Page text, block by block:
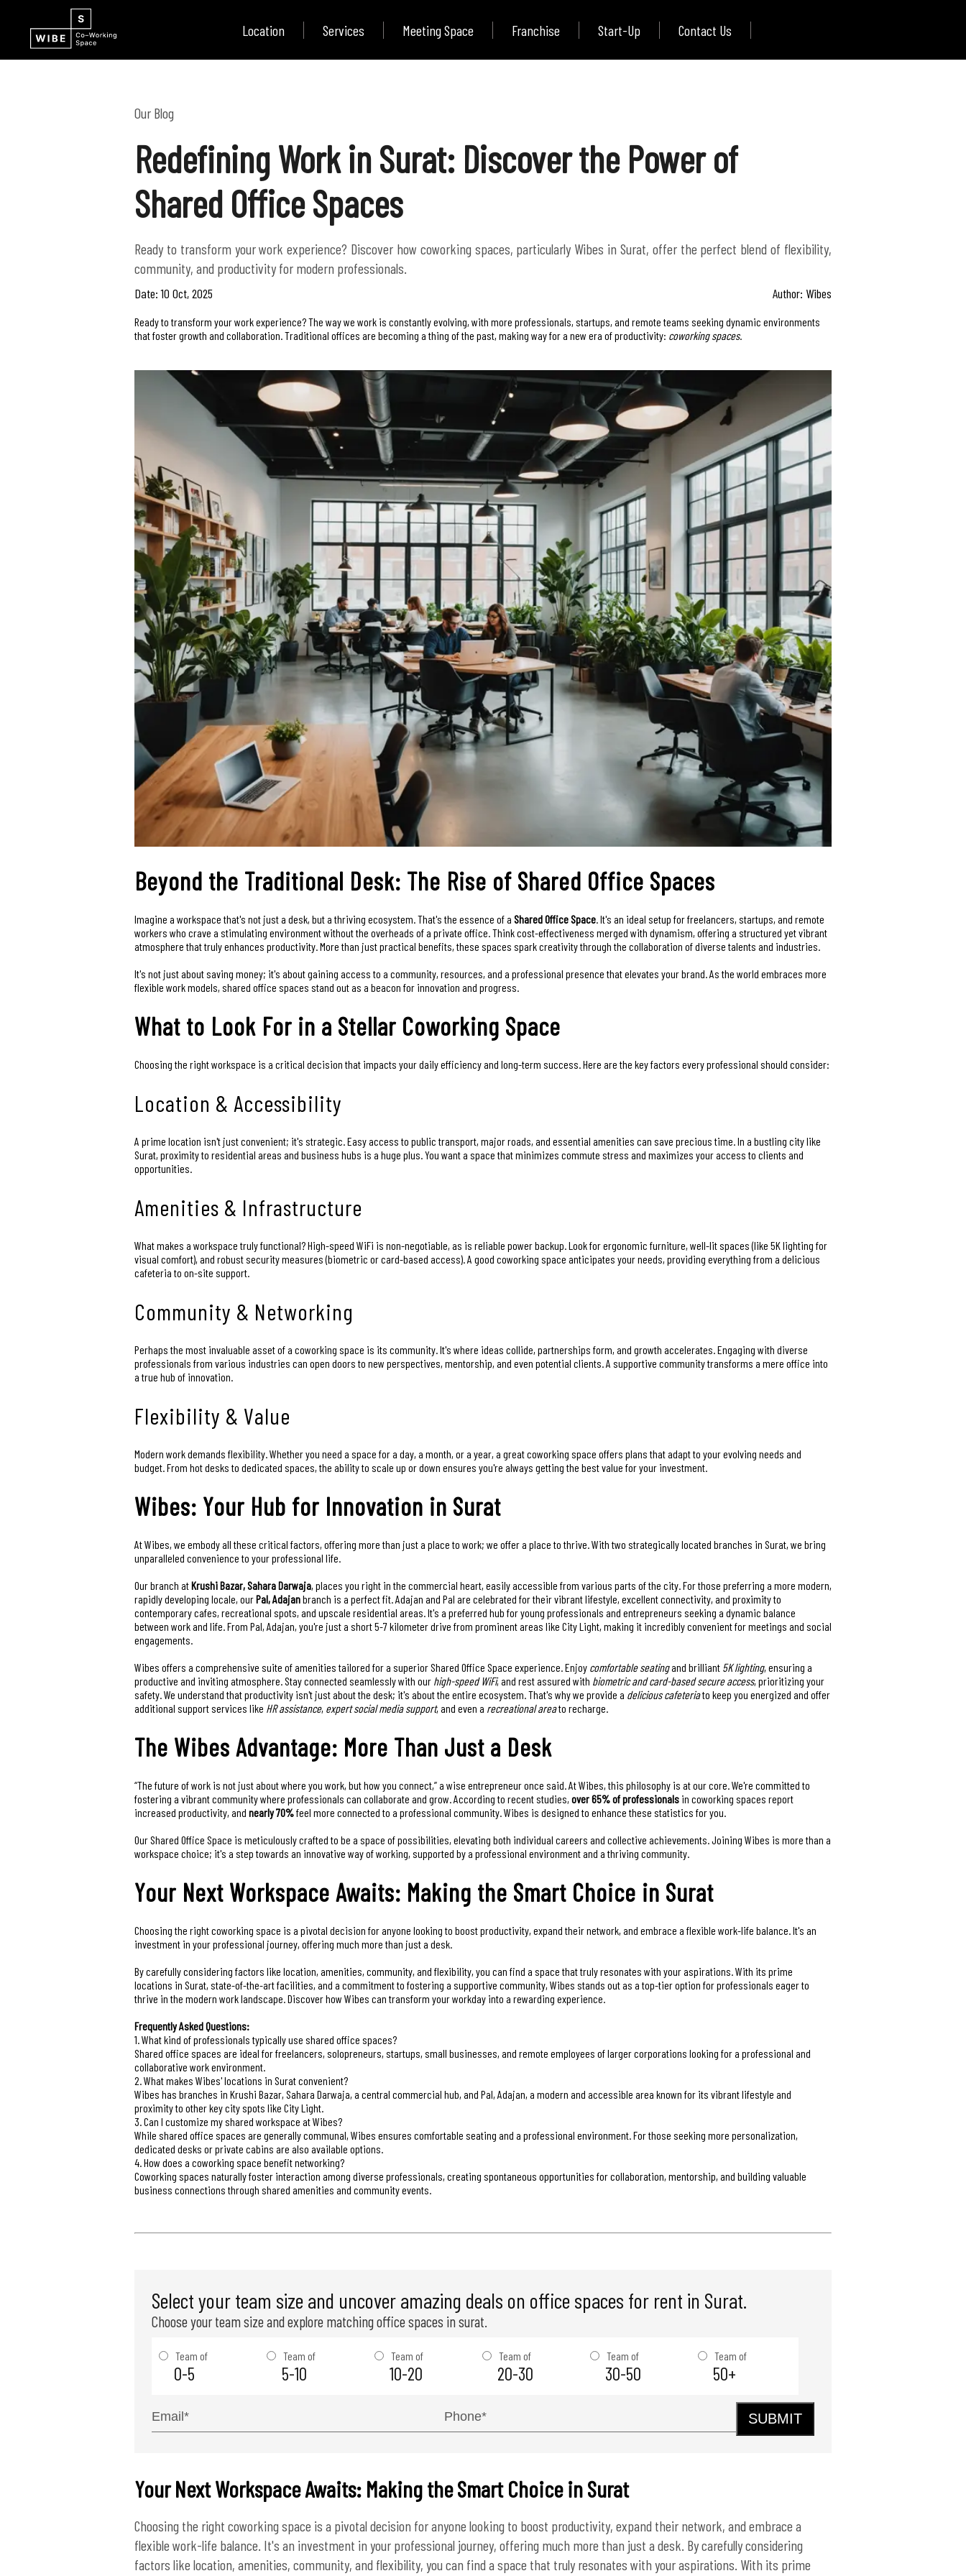
Location Services Meeting Space Franchise Start-Up Contact Us
Our Blog
Redefining Work in Surat: Discover the Power of
Shared Office Spaces
Ready to transform your work experience? Discover how coworking spaces, particularly Wibes in Surat, offer the perfect blend of flexibility,
community, and productivity for modern professionals.
Date: 10 Oct, 2025 Author: Wibes
Ready to transform your work experience? The way we work is constantly evolving, with more professionals, startups, and remote teams seeking dynamic environments
that foster growth and collaboration. Traditional offices are becoming a thing of the past, making way for a new era of productivity: coworking spaces.
Beyond the Traditional Desk: The Rise of Shared Office Spaces
Imagine a workspace that's not just a desk, but a thriving ecosystem. That's the essence of a Shared Office Space. It's an ideal setup for freelancers, startups, and remote
workers who crave a stimulating environment without the overheads of a private office. Think cost-effectiveness merged with dynamism, offering a structured yet vibrant
atmosphere that truly enhances productivity. More than just practical benefits, these spaces spark creativity through the collaboration of diverse talents and industries.
It's not just about saving money; it's about gaining access to a community, resources, and a professional presence that elevates your brand. As the world embraces more
flexible work models, shared office spaces stand out as a beacon for innovation and progress.
What to Look For in a Stellar Coworking Space
Choosing the right workspace is a critical decision that impacts your daily efficiency and long-term success. Here are the key factors every professional should consider:
Location & Accessibility
A prime location isn't just convenient; it's strategic. Easy access to public transport, major roads, and essential amenities can save precious time. In a bustling city like
Surat, proximity to residential areas and business hubs is a huge plus. You want a space that minimizes commute stress and maximizes your access to clients and
opportunities.
Amenities & Infrastructure
What makes a workspace truly functional? High-speed WiFi is non-negotiable, as is reliable power backup. Look for ergonomic furniture, well-lit spaces (like 5K lighting for
visual comfort), and robust security measures (biometric or card-based access). A good coworking space anticipates your needs, providing everything from a delicious
cafeteria to on-site support.
Community & Networking
Perhaps the most invaluable asset of a coworking space is its community. It's where ideas collide, partnerships form, and growth accelerates. Engaging with diverse
professionals from various industries can open doors to new perspectives, mentorship, and even potential clients. A supportive community transforms a mere office into
a true hub of innovation.
Flexibility & Value
Modern work demands flexibility. Whether you need a space for a day, a month, or a year, a great coworking space offers plans that adapt to your evolving needs and
budget. From hot desks to dedicated spaces, the ability to scale up or down ensures you're always getting the best value for your investment.
Wibes: Your Hub for Innovation in Surat
At Wibes, we embody all these critical factors, offering more than just a place to work; we offer a place to thrive. With two strategically located branches in Surat, we bring
unparalleled convenience to your professional life.
Our branch atKrushi Bazar, Sahara Darwaja, places you right in the commercial heart, easily accessible from various parts of the city. For those preferring a more modern,
rapidly developing locale, ourPal, Adajanbranch is a perfect fit. Adajan and Pal are celebrated for their vibrant lifestyle, excellent connectivity, and proximity to
contemporary cafes, recreational spots, and upscale residential areas. It's a preferred hub for young professionals and entrepreneurs seeking a dynamic balance
between work and life. From Pal, Adajan, you're just a short 5-7 kilometer drive from prominent areas like City Light, making it incredibly convenient for meetings and social
engagements.
Wibes offers a comprehensive suite of amenities tailored for a superior Shared Office Space experience. Enjoy comfortable seatingand brilliant 5K lighting, ensuring a
productive and inviting atmosphere. Stay connected seamlessly with our high-speed WiFi, and rest assured with biometric and card-based secure access, prioritizing your
safety. We understand that productivity isn't just about the desk; it's about the entire ecosystem. That's why we provide a delicious cafeteriato keep you energized and offer
additional support services like HR assistance, expert social media support, and even a recreational areato recharge.
The Wibes Advantage: More Than Just a Desk
“The future of work is not just about where you work, but how you connect,” a wise entrepreneur once said. At Wibes, this philosophy is at our core. We're committed to
fostering a vibrant community where professionals can collaborate and grow. According to recent studies, over 65% of professionals in coworking spaces report
increased productivity, and nearly 70%feel more connected to a professional community. Wibes is designed to enhance these statistics for you.
Our Shared Office Space is meticulously crafted to be a space of possibilities, elevating both individual careers and collective achievements. Joining Wibes is more than a
workspace choice; it's a step towards an innovative way of working, supported by a professional environment and a thriving community.
Your Next Workspace Awaits: Making the Smart Choice in Surat
Choosing the right coworking space is a pivotal decision for anyone looking to boost productivity, expand their network, and embrace a flexible work-life balance. It's an
investment in your professional journey, offering much more than just a desk.
By carefully considering factors like location, amenities, community, and flexibility, you can find a space that truly resonates with your aspirations. With its prime
locations in Surat, state-of-the-art facilities, and a commitment to fostering a supportive community, Wibes stands out as a top-tier option for professionals eager to
thrive in the modern work landscape. Discover how Wibes can transform your workday into a rewarding experience.
Frequently Asked Questions:
1. What kind of professionals typically use shared office spaces?
Shared office spaces are ideal for freelancers, solopreneurs, startups, small businesses, and remote employees of larger corporations looking for a professional and
collaborative work environment.
2. What makes Wibes' locations in Surat convenient?
Wibes has branches in Krushi Bazar, Sahara Darwaja, a central commercial hub, and Pal, Adajan, a modern and accessible area known for its vibrant lifestyle and
proximity to other key city spots like City Light.
3. Can I customize my shared workspace at Wibes?
While shared office spaces are generally communal, Wibes ensures comfortable seating and a professional environment. For those seeking more personalization,
dedicated desks or private cabins are also available options.
4. How does a coworking space benefit networking?
Coworking spaces naturally foster interaction among diverse professionals, creating spontaneous opportunities for collaboration, mentorship, and building valuable
business connections through shared amenities and community events.
Select your team size and uncover amazing deals on office spaces for rent in Surat.
Choose your team size and explore matching office spaces in surat.
Team of
0-5
Team of
5-10
Team of
10-20
Team of
20-30
Team of
30-50
Team of
50+
SUBMIT
Your Next Workspace Awaits: Making the Smart Choice in Surat
Choosing the right coworking space is a pivotal decision for anyone looking to boost productivity, expand their network, and embrace a
flexible work-life balance. It's an investment in your professional journey, offering much more than just a desk. By carefully considering
factors like location, amenities, community, and flexibility, you can find a space that truly resonates with your aspirations. With its prime